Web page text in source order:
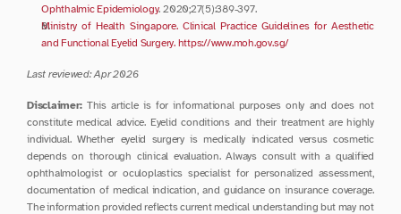
Ophthalmic Epidemiology. 2020;27(5):389-397.
Ministry of Health Singapore. Clinical Practice Guidelines for Aesthetic
and Functional Eyelid Surgery. https://www.moh.gov.sg/
Last reviewed: Apr 2026
Disclaimer: This article is for informational purposes only and does not
constitute medical advice. Eyelid conditions and their treatment are highly
individual. Whether eyelid surgery is medically indicated versus cosmetic
depends on thorough clinical evaluation. Always consult with a qualified
ophthalmologist or oculoplastics specialist for personalized assessment,
documentation of medical indication, and guidance on insurance coverage.
The information provided reflects current medical understanding but may not